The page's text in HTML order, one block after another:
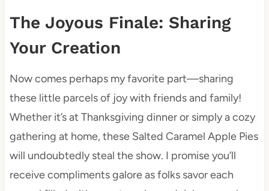
The Joyous Finale: Sharing
Your Creation
Now comes perhaps my favorite part—sharing
these little parcels of joy with friends and family!
Whether it’s at Thanksgiving dinner or simply a cozy
gathering at home, these Salted Caramel Apple Pies
will undoubtedly steal the show. I promise you’ll
receive compliments galore as folks savor each